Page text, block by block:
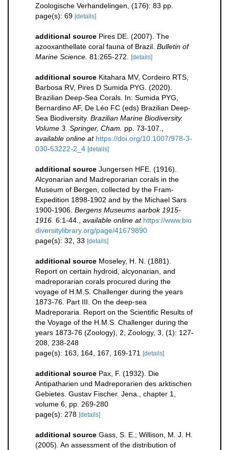
Zoologische Verhandelingen, (176): 83 pp.
page(s): 69 [details]
additional source Pires DE. (2007). The
azooxanthellate coral fauna of Brazil. Bulletin of
Marine Science. 81:265-272. [details]
additional source Kitahara MV, Cordeiro RTS,
Barbosa RV, Pires D Sumida PYG. (2020).
Brazilian Deep-Sea Corals. In: Sumida PYG,
Bernardino AF, De Léo FC (eds) Brazilian Deep-
Sea Biodiversity. Brazilian Marine Biodiversity.
Volume 3. Springer, Cham.
pp. 73-107.
available online at https://doi.org/10.1007/978-3-
030-53222-2_4 [details]
additional source Jungersen HFE. (1916).
Alcyonarian and Madreporarian corals in the
Museum of Bergen, collected by the Fram-
Expedition 1898-1902 and by the Michael Sars
1900-1906. Bergens Museums aarbok 1915-
1916. 6:1-44. available online at https://www.bio
diversitylibrary.org/page/41679890
page(s): 32, 33 [details]
additional source Moseley, H. N. (1881).
Report on certain hydroid, alcyonarian, and
madreporarian corals procured during the
voyage of H.M.S. Challenger during the years
1873-76. Part III. On the deep-sea
Madreporaria. Report on the Scientific Results of
the Voyage of the H.M.S. Challenger during the
years 1873-76 (Zoology), 2, Zoology, 3, (1): 127-
208, 238-248
page(s): 163, 164, 167, 169-171 [details]
additional source Pax, F. (1932). Die
Antipatharien und Madreporarien des arktischen
Gebietes. Gustav Fischer. Jena., chapter 1,
volume 6, pp. 269-280
page(s): 278 [details]
additional source Gass, S. E.; Willison, M. J. H.
(2005). An assessment of the distribution of